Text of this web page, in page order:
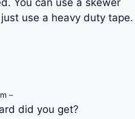
You can use a skewer
use a heavy duty tape.
–
did you get?